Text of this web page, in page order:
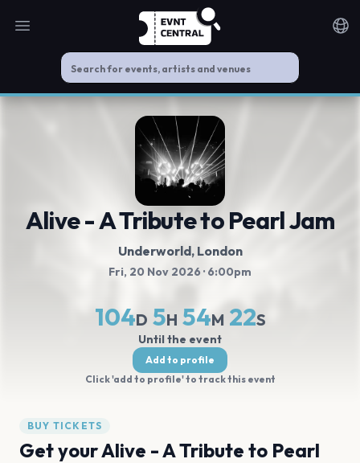
Open main menu
Alive - A Tribute to Pearl Jam
Underworld, London
Fri, 20 Nov 2026 · 6:00pm
104D 5H 54M 22S
Until the event
Add to profile
Click 'add to profile' to track this event
BUY TICKETS
Get your Alive - A Tribute to Pearl